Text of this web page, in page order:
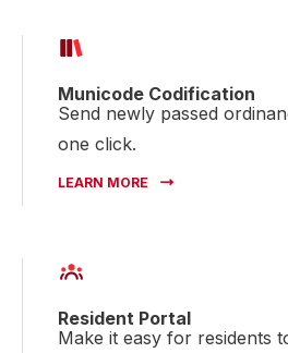
Municode Codification
Send newly passed
one click.
LEARN MORE
Resident Portal
Make it easy for residents